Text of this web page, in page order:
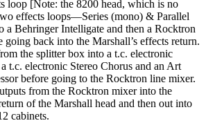
loop [Note: the 8200 head, which is no
effects loops—Series (mono) & Parallel
Behringer Intelligate and then a Rocktron
back into the Marshall’s effects return.
the splitter box into a t.c. electronic
t.c. electronic Stereo Chorus and an Art
before going to the Rocktron line mixer.
from the Rocktron mixer into the
of the Marshall head and then out into
cabinets.